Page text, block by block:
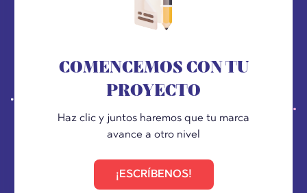
COMENCEMOS CON TU
PROYECTO
Haz clic y juntos haremos que tu marca
avance a otro nivel
¡ESCRÍBENOS!